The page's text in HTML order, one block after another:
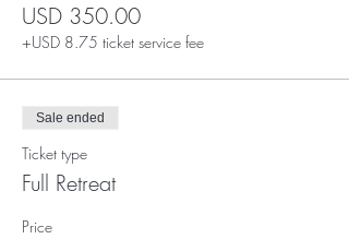
USD 350.00
+USD 8.75 ticket service fee
Sale ended
Ticket type
Full Retreat
Price